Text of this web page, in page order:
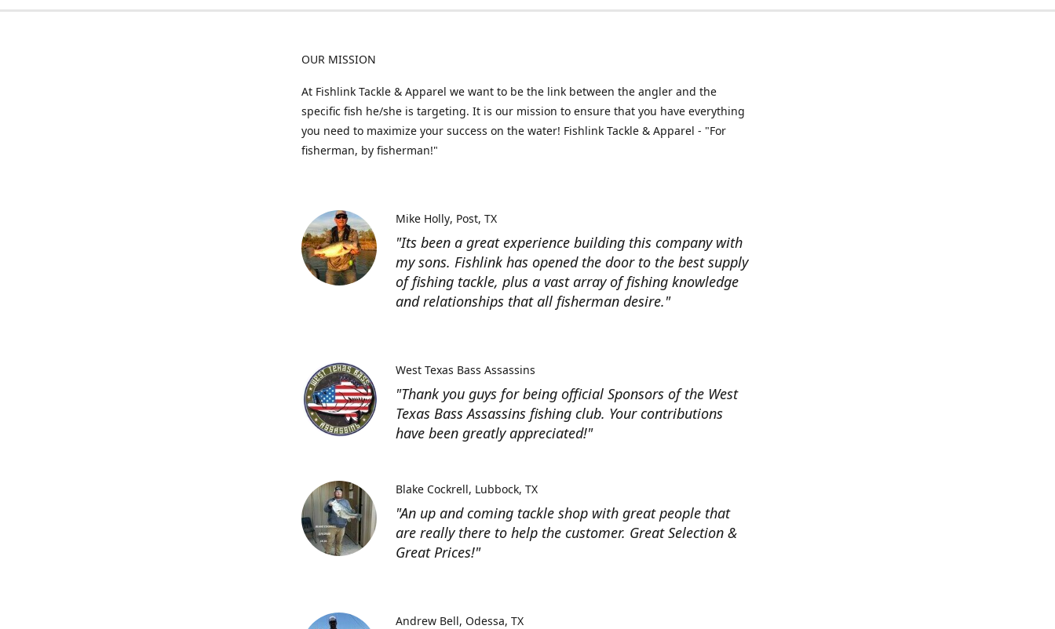
OUR MISSION
At Fishlink Tackle & Apparel we want to be the link between the angler and the
specific fish he/she is targeting. It is our mission to ensure that you have everything
you need to maximize your success on the water! Fishlink Tackle & Apparel - "For
fisherman, by fisherman!"
"Its been a great experience building this company with
my sons. Fishlink has opened the door to the best supply
of fishing tackle, plus a vast array of fishing knowledge
and relationships that all fisherman desire."
Mike Holly Post, TX
"Thank you guys for being official Sponsors of the West
Texas Bass Assassins fishing club. Your contributions
have been greatly appreciated!"
West Texas Bass Assassins
"An up and coming tackle shop with great people that
are really there to help the customer. Great Selection &
Great Prices!"
Blake Cockrell Lubbock, TX
Andrew Bell Odessa, TX